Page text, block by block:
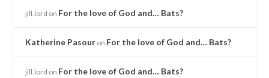
jill.lord on For the love of God and… Bats?
Katherine Pasour on For the love of God and… Bats?
jill.lord on For the love of God and… Bats?